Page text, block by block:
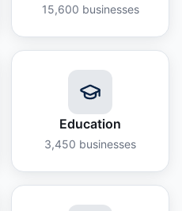
15,600 businesses
Education
3,450 businesses